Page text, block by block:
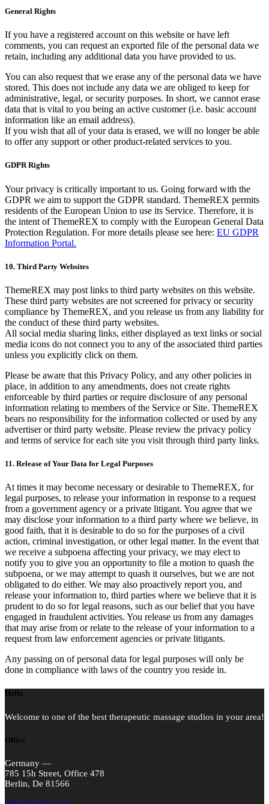
General Rights
If you have a registered account on this website or have left
comments, you can request an exported file of the personal data we
retain, including any additional data you have provided to us.
You can also request that we erase any of the personal data we have
stored. This does not include any data we are obliged to keep for
administrative, legal, or security purposes. In short, we cannot erase
data that is vital to you being an active customer (i.e. basic account
information like an email address).
If you wish that all of your data is erased, we will no longer be able
to offer any support or other product-related services to you.
GDPR Rights
Your privacy is critically important to us. Going forward with the
GDPR we aim to support the GDPR standard. ThemeREX permits
residents of the European Union to use its Service. Therefore, it is
the intent of ThemeREX to comply with the European General Data
Protection Regulation. For more details please see here: EU GDPR
Information Portal.
10. Third Party Websites
ThemeREX may post links to third party websites on this website.
These third party websites are not screened for privacy or security
compliance by ThemeREX, and you release us from any liability for
the conduct of these third party websites.
All social media sharing links, either displayed as text links or social
media icons do not connect you to any of the associated third parties
unless you explicitly click on them.
Please be aware that this Privacy Policy, and any other policies in
place, in addition to any amendments, does not create rights
enforceable by third parties or require disclosure of any personal
information relating to members of the Service or Site. ThemeREX
bears no responsibility for the information collected or used by any
advertiser or third party website. Please review the privacy policy
and terms of service for each site you visit through third party links.
11. Release of Your Data for Legal Purposes
At times it may become necessary or desirable to ThemeREX, for
legal purposes, to release your information in response to a request
from a government agency or a private litigant. You agree that we
may disclose your information to a third party where we believe, in
good faith, that it is desirable to do so for the purposes of a civil
action, criminal investigation, or other legal matter. In the event that
we receive a subpoena affecting your privacy, we may elect to
notify you to give you an opportunity to file a motion to quash the
subpoena, or we may attempt to quash it ourselves, but we are not
obligated to do either. We may also proactively report you, and
release your information to, third parties where we believe that it is
prudent to do so for legal reasons, such as our belief that you have
engaged in fraudulent activities. You release us from any damages
that may arise from or relate to the release of your information to a
request from law enforcement agencies or private litigants.
Any passing on of personal data for legal purposes will only be
done in compliance with laws of the country you reside in.
Hello
Welcome to one of the best therapeutic massage studios in your area!
Office
Germany —
785 15h Street, Office 478
Berlin, De 81566